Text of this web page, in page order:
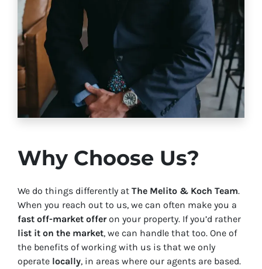
Why Choose Us?
We do things differently at The Melito & Koch Team.
When you reach out to us, we can often make you a
fast off-market offeron your property. If you’d rather
list it on the market, we can handle that too. One of
the benefits of working with us is that we only
operate locally, in areas where our agents are based.